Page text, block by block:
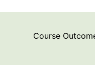
Course